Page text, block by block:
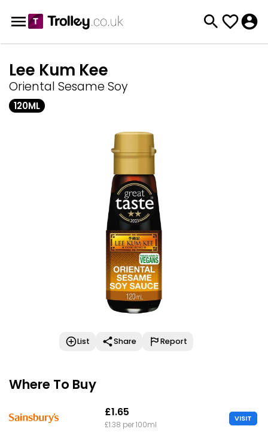
Lee Kum Kee
Oriental Sesame Soy
120ML
List Share Report
Where To Buy
£1.65
£1.38 per 100ml
VISIT